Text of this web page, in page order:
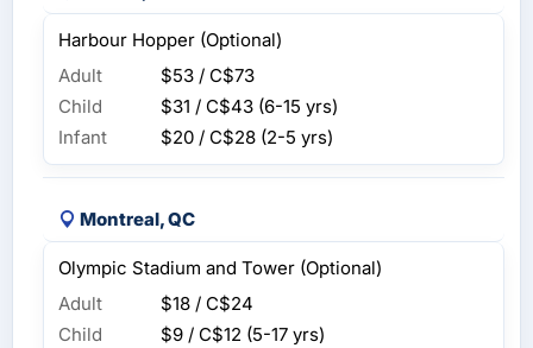
Harbour Hopper (Optional)
Adult
$53 / C$73
Child
$31 / C$43 (6-15 yrs)
Infant
$20 / C$28 (2-5 yrs)
Montreal, QC
Olympic Stadium and Tower (Optional)
Adult
$18 / C$24
Child
$9 / C$12 (5-17 yrs)